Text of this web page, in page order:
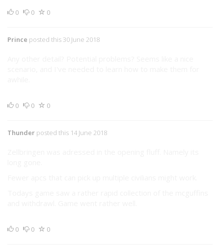
0 0 0
Prince posted this 30 June 2018
0 0 0
Thunder posted this 14 June 2018
0 0 0